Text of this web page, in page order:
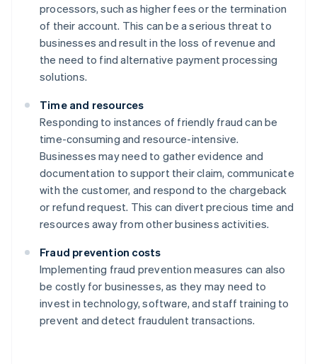
processors, such as higher fees or the termination
of their account. This can be a serious threat to
businesses and result in the loss of revenue and
the need to find alternative payment processing
solutions.
Time and resources
Responding to instances of friendly fraud can be
time-consuming and resource-intensive.
Businesses may need to gather evidence and
documentation to support their claim, communicate
with the customer, and respond to the chargeback
or refund request. This can divert precious time and
resources away from other business activities.
Fraud prevention costs
Implementing fraud prevention measures can also
be costly for businesses, as they may need to
invest in technology, software, and staff training to
prevent and detect fraudulent transactions.